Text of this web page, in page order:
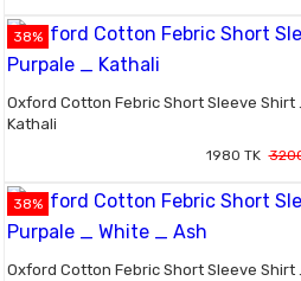
38%
Oxford Cotton Febric Short Sleeve
Kathali
1980 TK
38%
Oxford Cotton Febric Short Sleeve